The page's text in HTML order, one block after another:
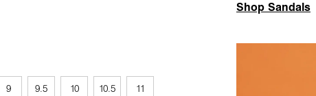
Shop Sandals
9 9.5 10 10.5 11